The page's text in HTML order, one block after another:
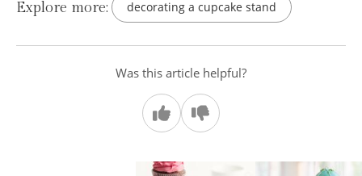
Explore more: decorating a cupcake stand
Was this article helpful?